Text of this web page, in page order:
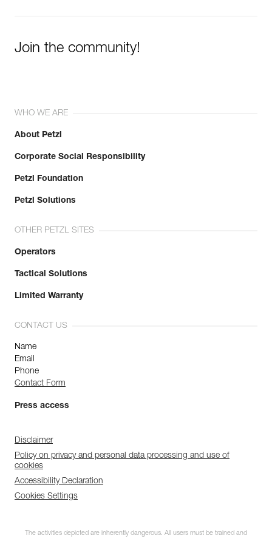
Learn More
Join the community!
WHO WE ARE
About Petzl
Corporate Social Responsibility
Petzl Foundation
Petzl Solutions
OTHER PETZL SITES
Operators
Tactical Solutions
Limited Warranty
CONTACT US
Name
Email
Phone
Contact Form
Press access
Disclaimer
Policy on privacy and personal data processing and use of
cookies
Accessibility Declaration
Cookies Settings
The activities depicted are inherently dangerous. All users must be trained and